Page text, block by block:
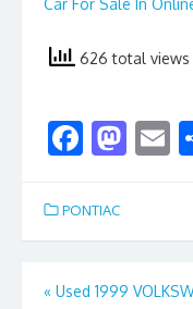
Car For Sale In
626 total views
F
e
b
o
M
d
o
E
l
PONTIAC
Post
« Used 1999